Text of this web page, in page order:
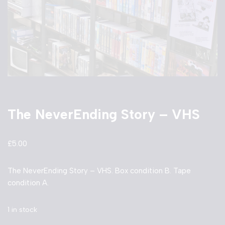
The NeverEnding Story – VHS
£5.00
The NeverEnding Story – VHS. Box condition B. Tape
condition A.
1 in stock